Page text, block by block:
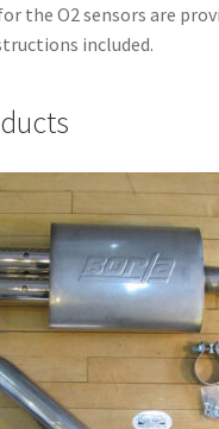
the O2 sensors are
included.